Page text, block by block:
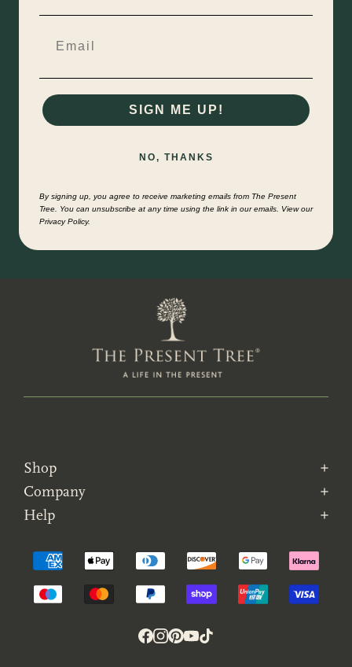
SIGN ME UP!
NO, THANKS
By signing up, you agree to receive marketing emails from The Present
Tree. You can unsubscribe at any time using the link in our emails. View our
Privacy Policy.
Shop
Company
Help